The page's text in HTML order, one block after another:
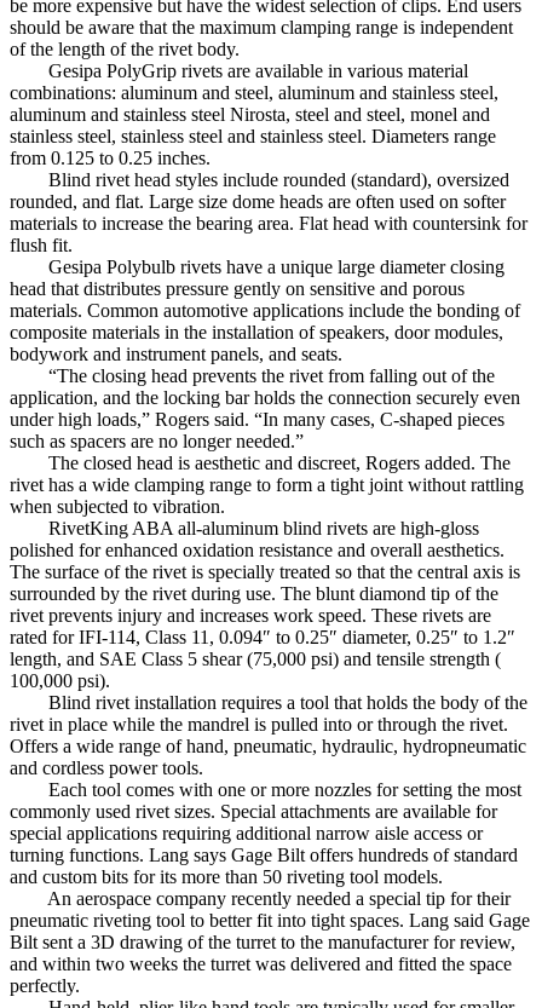
be more expensive but have the widest selection of clips. End users
should be aware that the maximum clamping range is independent
of the length of the rivet body.
Gesipa PolyGrip rivets are available in various material
combinations: aluminum and steel, aluminum and stainless steel,
aluminum and stainless steel Nirosta, steel and steel, monel and
stainless steel, stainless steel and stainless steel. Diameters range
from 0.125 to 0.25 inches.
Blind rivet head styles include rounded (standard), oversized
rounded, and flat. Large size dome heads are often used on softer
materials to increase the bearing area. Flat head with countersink for
flush fit.
Gesipa Polybulb rivets have a unique large diameter closing
head that distributes pressure gently on sensitive and porous
materials. Common automotive applications include the bonding of
composite materials in the installation of speakers, door modules,
bodywork and instrument panels, and seats.
“The closing head prevents the rivet from falling out of the
application, and the locking bar holds the connection securely even
under high loads,” Rogers said. “In many cases, C-shaped pieces
such as spacers are no longer needed.”
The closed head is aesthetic and discreet, Rogers added. The
rivet has a wide clamping range to form a tight joint without rattling
when subjected to vibration.
RivetKing ABA all-aluminum blind rivets are high-gloss
polished for enhanced oxidation resistance and overall aesthetics.
The surface of the rivet is specially treated so that the central axis is
surrounded by the rivet during use. The blunt diamond tip of the
rivet prevents injury and increases work speed. These rivets are
rated for IFI-114, Class 11, 0.094″ to 0.25″ diameter, 0.25″ to 1.2″
length, and SAE Class 5 shear (75,000 psi) and tensile strength (
100,000 psi).
Blind rivet installation requires a tool that holds the body of the
rivet in place while the mandrel is pulled into or through the rivet.
Offers a wide range of hand, pneumatic, hydraulic, hydropneumatic
and cordless power tools.
Each tool comes with one or more nozzles for setting the most
commonly used rivet sizes. Special attachments are available for
special applications requiring additional narrow aisle access or
turning functions. Lang says Gage Bilt offers hundreds of standard
and custom bits for its more than 50 riveting tool models.
An aerospace company recently needed a special tip for their
pneumatic riveting tool to better fit into tight spaces. Lang said Gage
Bilt sent a 3D drawing of the turret to the manufacturer for review,
and within two weeks the turret was delivered and fitted the space
perfectly.